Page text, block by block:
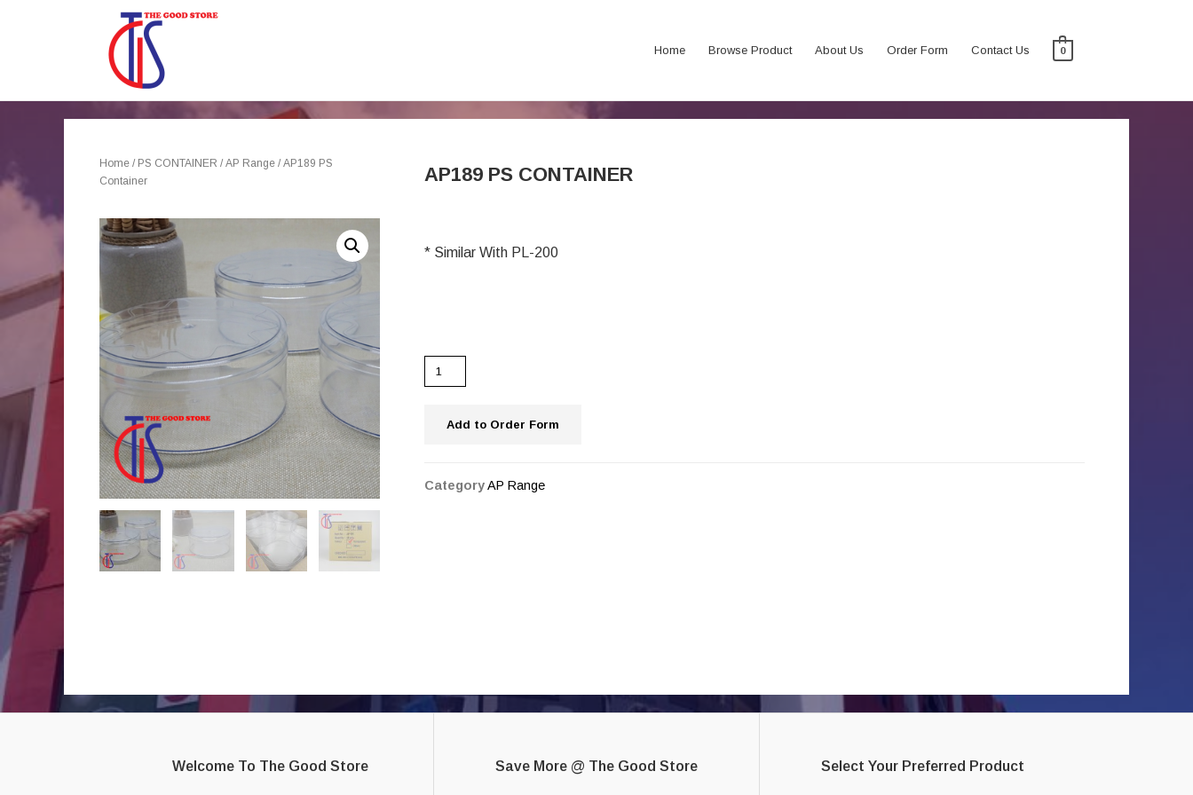
Home Browse Product About Us Order Form Contact Us 0
Home / PS CONTAINER /AP Range / AP189 PS
Container
AP189 PS CONTAINER
* Similar With PL-200
Add to Order Form
CategoryAP Range
Welcome To The Good Store Save More @ The Good Store Select Your Preferred Product